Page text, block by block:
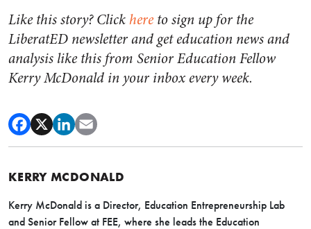
Like this story? Clickhereto sign up for the
LiberatED newsletter and get education news and
analysis like this from Senior Education Fellow
Kerry McDonald in your inbox every week.
KERRY MCDONALD
Kerry McDonald is a Director, Education Entrepreneurship Lab
and Senior Fellow at FEE, where she leads the Education